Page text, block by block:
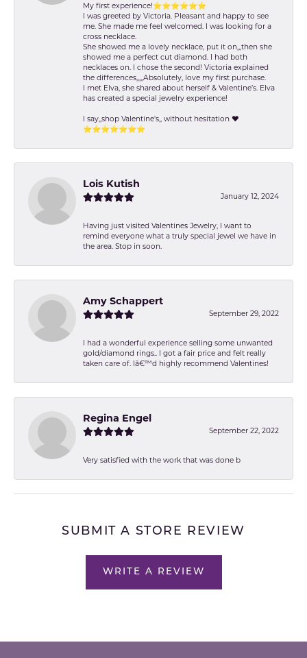
My first experience!⭐️⭐️⭐️⭐️⭐️⭐️
I was greeted by Victoria. Pleasant and happy to see
me. She made me feel welcomed. I was looking for a
cross necklace.
She showed me a lovely necklace, put it on,,,then she
showed me a perfect cut diamond. I had both
necklaces on. I chose the second! Victoria explained
the differences,,,,,Absolutely, love my first purchase.
I met Elva, she shared about herself & Valentine’s. Elva
has created a special jewelry experience!
I say,,shop Valentine's,, without hesitation ❤️
⭐️⭐️⭐️⭐️⭐️⭐️⭐️
Lois Kutish
January 12, 2024
Having just visited Valentines Jewelry, I want to
remind everyone what a truly special jewel we have in
the area. Stop in soon.
Amy Schappert
September 29, 2022
I had a wonderful experience selling some unwanted
gold/diamond rings.. I got a fair price and felt really
taken care of. Iâ€™d highly recommend Valentines!
Regina Engel
September 22, 2022
Very satisfied with the work that was done b
SUBMIT A STORE REVIEW
WRITE A REVIEW